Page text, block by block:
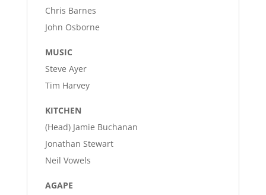
Chris Barnes
John Osborne
MUSIC
Steve Ayer
Tim Harvey
KITCHEN
(Head) Jamie Buchanan
Jonathan Stewart
Neil Vowels
AGAPE